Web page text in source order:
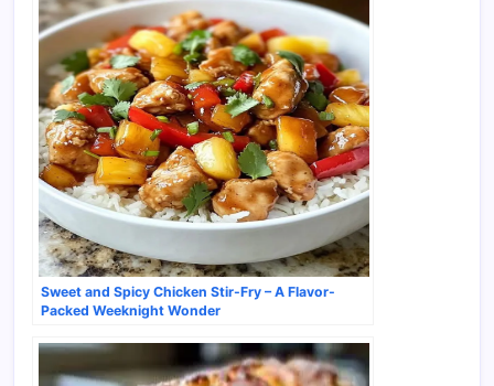
Sweet and Spicy Chicken Stir-Fry – A Flavor-
Packed Weeknight Wonder